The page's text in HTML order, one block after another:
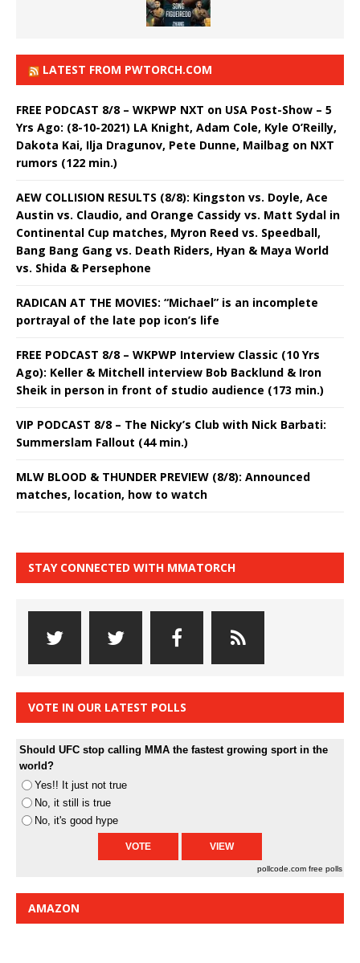
LATEST FROM PWTORCH.COM
FREE PODCAST 8/8 – WKPWP NXT on USA Post-Show – 5
Yrs Ago: (8-10-2021) LA Knight, Adam Cole, Kyle O’Reilly,
Dakota Kai, Ilja Dragunov, Pete Dunne, Mailbag on NXT
rumors (122 min.)
AEW COLLISION RESULTS (8/8): Kingston vs. Doyle, Ace
Austin vs. Claudio, and Orange Cassidy vs. Matt Sydal in
Continental Cup matches, Myron Reed vs. Speedball,
Bang Bang Gang vs. Death Riders, Hyan & Maya World
vs. Shida & Persephone
RADICAN AT THE MOVIES: “Michael” is an incomplete
portrayal of the late pop icon’s life
FREE PODCAST 8/8 – WKPWP Interview Classic (10 Yrs
Ago): Keller & Mitchell interview Bob Backlund & Iron
Sheik in person in front of studio audience (173 min.)
VIP PODCAST 8/8 – The Nicky’s Club with Nick Barbati:
Summerslam Fallout (44 min.)
MLW BLOOD & THUNDER PREVIEW (8/8): Announced
matches, location, how to watch
STAY CONNECTED WITH MMATORCH
VOTE IN OUR LATEST POLLS
Should UFC stop calling MMA the fastest growing sport in the
world?
Yes!! It just not true
No, it still is true
No, it's good hype
pollcode.com free polls
AMAZON